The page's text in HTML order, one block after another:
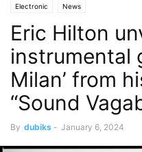
Electronic News
Eric Hilton
instrumental
Milan’ from
“Sound
By dubiks - January 6, 2024